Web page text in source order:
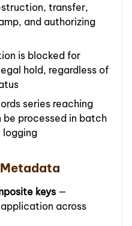
transfer,
and authorizing
is blocked for
hold, regardless of
series reaching
processed in batch
keys —
across